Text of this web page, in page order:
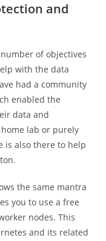
and
of objectives
with the data
had a community
enabled the
data and
lab or purely
is also there to help
the same mantra
you to use a free
nodes. This
and its related